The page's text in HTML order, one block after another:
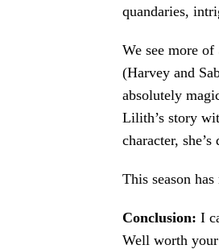
quandaries,
We see more
(Harvey and
absolutely
Lilith’s story
character, she’s
This season
Conclusion: I
Well worth